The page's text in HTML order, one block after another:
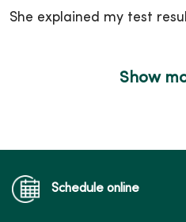
She explained my test
04/27/2026
Show
Schedule online